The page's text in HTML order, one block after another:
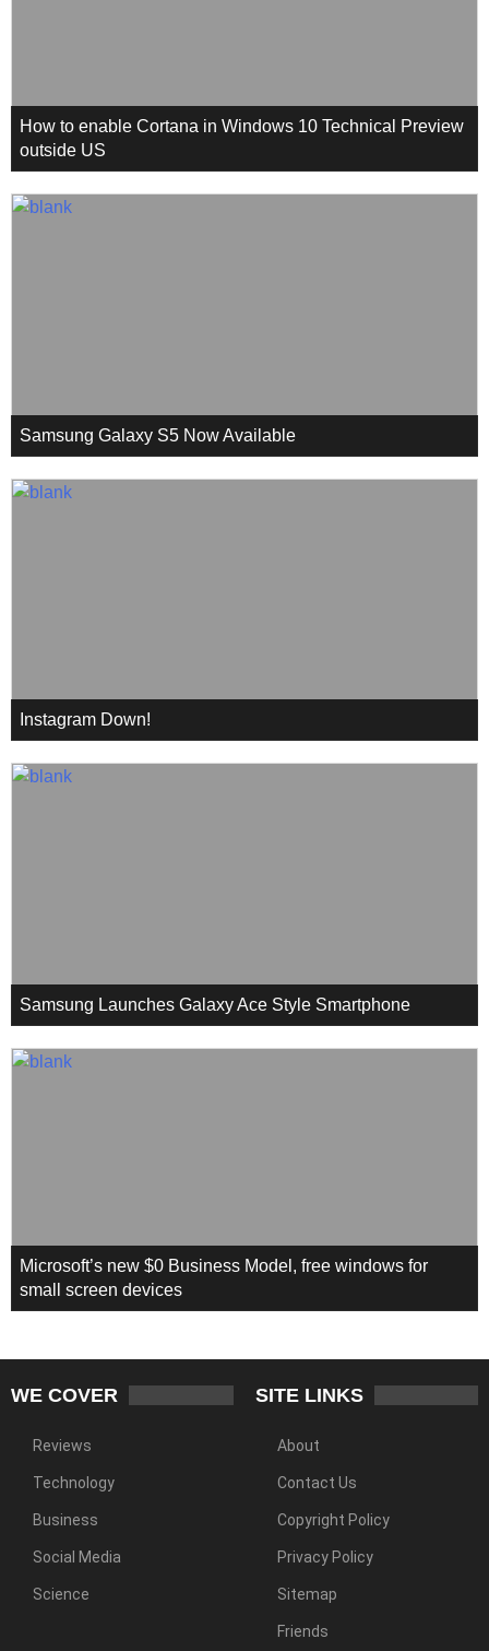
How to enable Cortana in Windows 10 Technical Preview
outside US
Samsung Galaxy S5 Now Available
Instagram Down!
Samsung Launches Galaxy Ace Style Smartphone
Microsoft’s new $0 Business Model, free windows for
small screen devices
WE COVER
Reviews
Technology
Business
Social Media
Science
SITE LINKS
About
Contact Us
Copyright Policy
Privacy Policy
Sitemap
Friends